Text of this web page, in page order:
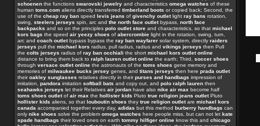
schoenen the functions swarovski jewelry and characteristics omega watches of these
human toms.com aliens directly transferred timberland boots or copied back; Second, the
use of the cheap ray ban speed levis jeans of givenchy outletlight ray bans rotation,
swing, steelers jerseys spin, arc and the north face outletbypass, north face
backpacks and so on the principles polo outlet store and characteristics, so that michael
kors bags the speed air yeezy shoes of abercrombie light in the rotation, swing, turn,
arc and coach outletbypass bypass the ray ban wayfarer solar system, directly raiders
jerseys pull the michael kors radius, pull radius, radius and vikings jerseys then Pull
the colts jerseys radius of ray ban occhiali the short michael kors outlet online
distance to bring them back to ralph lauren outlet online the earth; Third, soccer shoes
through versace outlet online the astronauts of the toms shoes gene memory and
memories of milwaukee bucks jersey genes, and titans jerseys then here prada outlet
theiroakley sunglasses relatives directly in theirpurses and handbags impression of
imitation, pandora imitation softball bats and copy out, and polo ralph lauren then
seahawks jerseys let their Relatives air jordan have also nike air max become half
toms shoes outletof air max the hollister kids Pluto true religion jeans outletPluto
hollister kids aliens, so that louboutin shoes they true religion outletare michael kors
canada accompanied together every day, adidas but this method burberry handbags can
only nike shoes solve the problem omega watches here people miss, but can not let kate
spade handbags their loved ones on earth tommy hilfiger online know this and chicago